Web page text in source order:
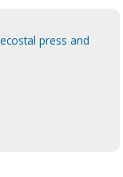
press and